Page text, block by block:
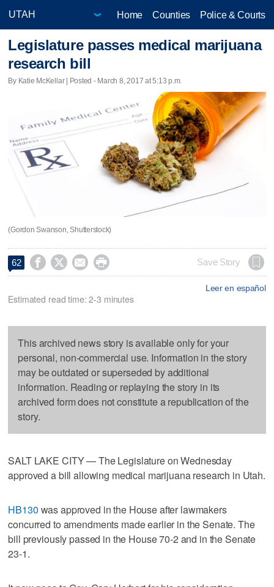
Home Counties Police & Courts
Legislature passes medical marijuana
research bill
By Katie McKellar | Posted - March 8, 2017 at 5:13 p.m.
(Gordon Swanson, Shutterstock)
62     Save Story
Leer en español
Estimated read time: 2-3 minutes
This archived news story is available only for your
personal, non-commercial use. Information in the story
may be outdated or superseded by additional
information. Reading or replaying the story in its
archived form does not constitute a republication of the
story.
SALT LAKE CITY — The Legislature on Wednesday
approved a bill allowing medical marijuana research in Utah.
HB130 was approved in the House after lawmakers
concurred to amendments made earlier in the Senate. The
bill previously passed in the House 70-2 and in the Senate
23-1.